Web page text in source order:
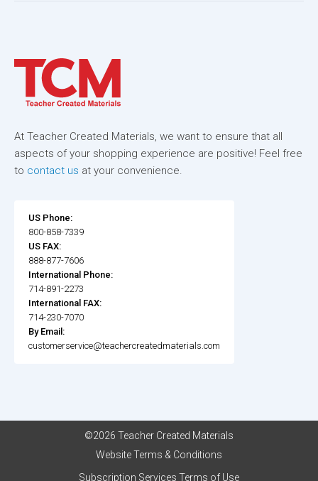
At Teacher Created Materials, we want to ensure that all
aspects of your shopping experience are positive! Feel free
to contact us at your convenience.
US Phone:
800-858-7339
US FAX:
888-877-7606
International Phone:
714-891-2273
International FAX:
714-230-7070
By Email:
customerservice@teachercreatedmaterials.com
©2026 Teacher Created Materials
Website Terms & Conditions
Subscription Services Terms of Use